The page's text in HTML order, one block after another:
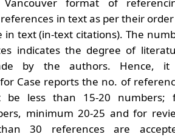
format of
in text as per their
in text (in-text citations). The
indicates the degree of
by the authors. Hence,
Case reports the no. of
be less than 15-20 numbers;
minimum 20-25 and for
30 references are